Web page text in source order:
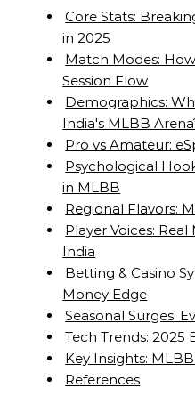
Core Stats:
in 2025
Match Modes:
Session Flow
Demographics:
India's MLBB
Pro vs Amateur:
Psychological
in MLBB
Regional Flavors:
Player Voices:
India
Betting & Casino
Money Edge
Seasonal Surges:
Tech Trends: 2025
Key Insights:
References